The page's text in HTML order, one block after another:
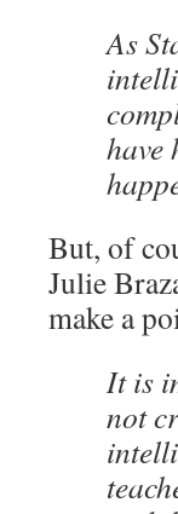
As
have
But, of
Julie
make a
It is
not